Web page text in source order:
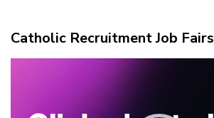
Catholic Recruitment Job Fairs